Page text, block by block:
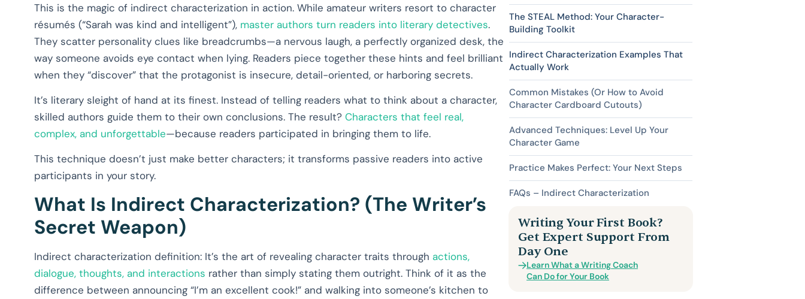
This is the magic of indirect characterization in action. While amateur writers resort to character
résumés (“Sarah was kind and intelligent”), master authors turn readers into literary detectives.
They scatter personality clues like breadcrumbs—a nervous laugh, a perfectly organized desk, the
way someone avoids eye contact when lying. Readers piece together these hints and feel brilliant
when they “discover” that the protagonist is insecure, detail-oriented, or harboring secrets.
It’s literary sleight of hand at its finest. Instead of telling readers what to think about a character,
skilled authors guide them to their own conclusions. The result? Characters that feel real,
complex, and unforgettable—because readers participated in bringing them to life.
This technique doesn’t just make better characters; it transforms passive readers into active
participants in your story.
What Is Indirect Characterization? (The Writer’s
Secret Weapon)
Indirect characterization definition: It’s the art of revealing character traits through actions,
dialogue, thoughts, and interactions rather than simply stating them outright. Think of it as the
difference between announcing “I’m an excellent cook!” and walking into someone’s kitchen to
The STEAL Method: Your Character-
Building Toolkit
Indirect Characterization Examples That
Actually Work
Common Mistakes (Or How to Avoid
Character Cardboard Cutouts)
Advanced Techniques: Level Up Your
Character Game
Practice Makes Perfect: Your Next Steps
FAQs – Indirect Characterization
Writing Your First Book?
Get Expert Support From
Day One
Learn What a Writing Coach
Can Do for Your Book